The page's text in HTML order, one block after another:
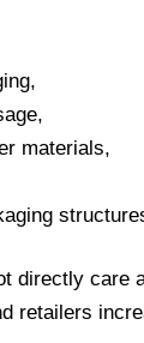
materials,
directly care
retailers